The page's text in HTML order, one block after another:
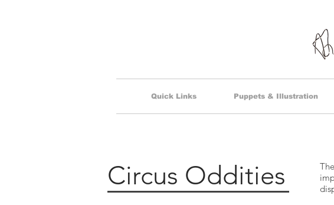
Quick Links Puppets & Illustration
Circus Oddities